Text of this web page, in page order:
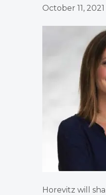
October 11, 2021
Horevitz will